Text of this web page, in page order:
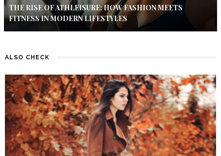
THE RISE OF ATHLEISURE: HOW FASHION MEETS
FITNESS IN MODERN LIFESTYLES
ALSO CHECK